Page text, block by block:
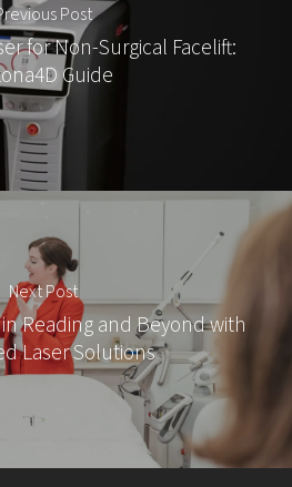
Post
for Non-Surgical Facelift:
Guide
Next Post
Reading and Beyond with
Laser Solutions